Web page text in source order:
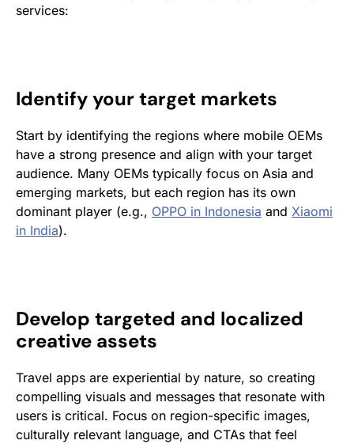
services:
Identify your target markets
Start by identifying the regions where mobile OEMs
have a strong presence and align with your target
audience. Many OEMs typically focus on Asia and
emerging markets, but each region has its own
dominant player (e.g., OPPO in Indonesia and Xiaomi
in India).
Develop targeted and localized
creative assets
Travel apps are experiential by nature, so creating
compelling visuals and messages that resonate with
users is critical. Focus on region-specific images,
culturally relevant language, and CTAs that feel